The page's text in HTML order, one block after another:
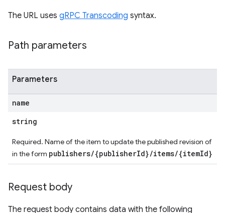
The URL uses gRPC Transcoding syntax.
Path parameters
Parameters
name
string
Required. Name of the item to update the published revision of
in the form publishers/{publisherId}/items/{itemId}
Request body
The request body contains data with the following